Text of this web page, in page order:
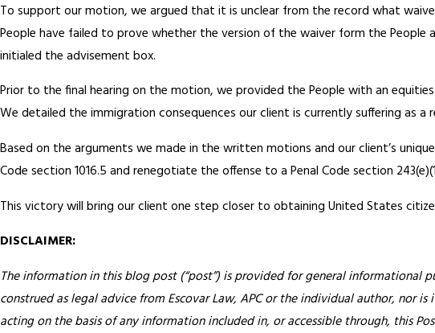
To support our motion, we argued that it is unclear from the record what
People have failed to prove whether the version of the waiver form the
initialed the advisement box.
Prior to the final hearing on the motion, we provided the People with an
We detailed the immigration consequences our client is currently suffering as
Based on the arguments we made in the written motions and our client’s
Code section 1016.5 and renegotiate the offense to a Penal Code section
This victory will bring our client one step closer to obtaining United States
DISCLAIMER:
The information in this blog post (“post”) is provided for general
construed as legal advice from Escovar Law, APC or the individual author,
acting on the basis of any information included in, or accessible through, this